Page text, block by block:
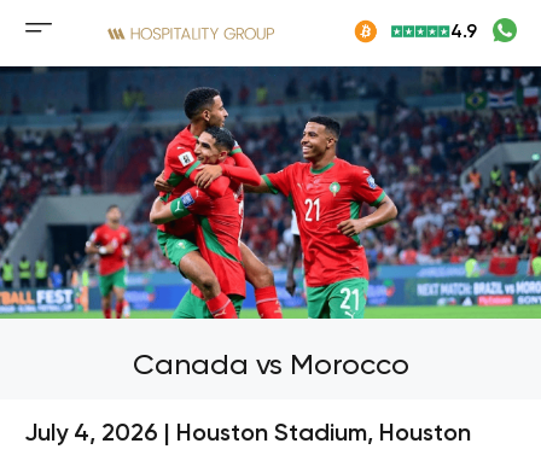
Mobile
menu
4.9
Canada vs Morocco
July 4, 2026 | Houston Stadium, Houston